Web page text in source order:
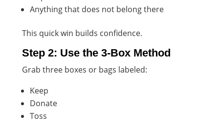
Anything that does not belong there
This quick win builds confidence.
Step 2: Use the 3-Box Method
Grab three boxes or bags labeled:
Keep
Donate
Toss